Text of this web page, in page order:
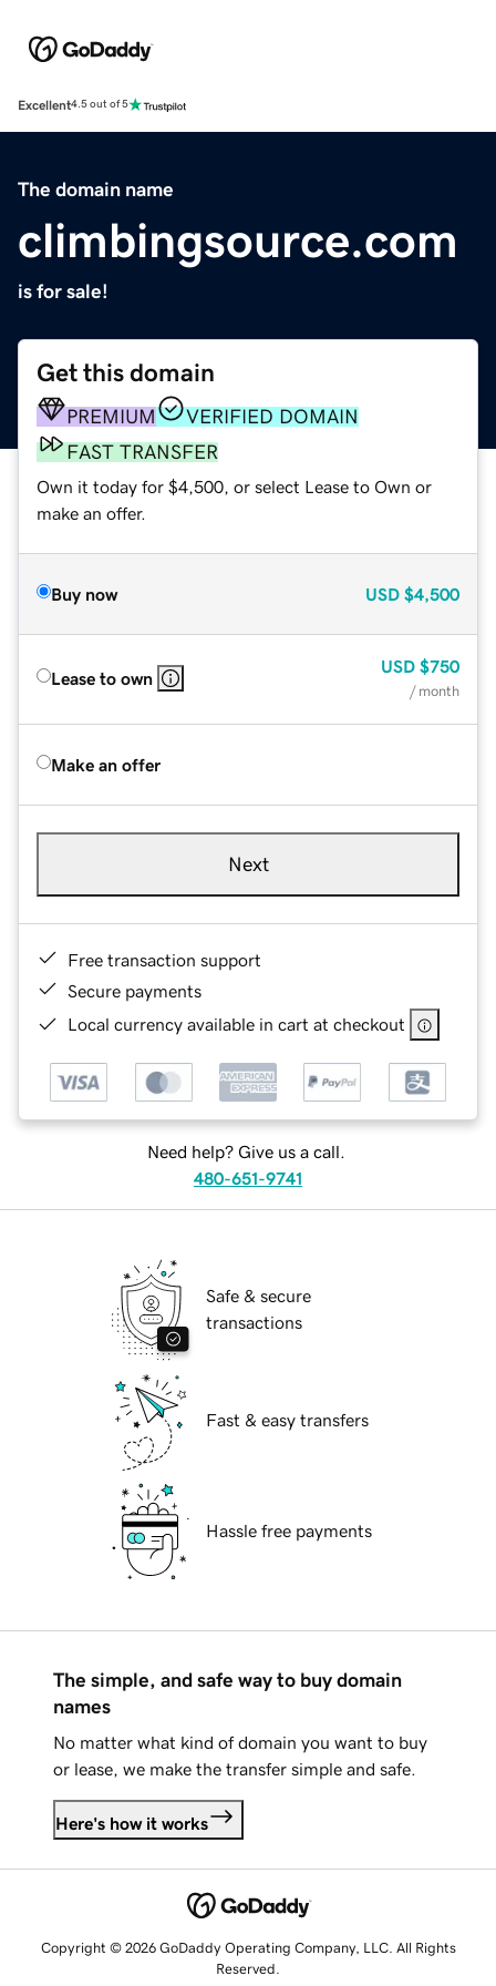
Excellent4.5 out of 5
The domain name
climbingsource.com
is for sale!
Get this domain
PREMIUM
VERIFIED DOMAIN
FAST TRANSFER
Own it today for $4,500, or select Lease to Own or
make an offer.
Buy now USD $4,500
Lease to own
USD $750
/ month
Make an offer
Next
Free transaction support
Secure payments
Local currency available in cart at checkout
Need help? Give us a call.
480-651-9741
Safe & secure
transactions
Fast & easy transfers
Hassle free payments
The simple, and safe way to buy domain
names
No matter what kind of domain you want to buy
or lease, we make the transfer simple and safe.
Here's how it works
Copyright © 2026 GoDaddy Operating Company, LLC. All Rights
Reserved.